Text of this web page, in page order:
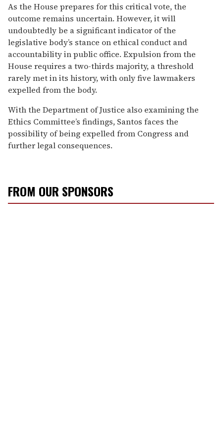
As the House prepares for this critical vote, the
outcome remains uncertain. However, it will
undoubtedly be a significant indicator of the
legislative body’s stance on ethical conduct and
accountability in public office. Expulsion from the
House requires a two-thirds majority, a threshold
rarely met in its history, with only five lawmakers
expelled from the body.
With the Department of Justice also examining the
Ethics Committee’s findings, Santos faces the
possibility of being expelled from Congress and
further legal consequences.
FROM OUR SPONSORS